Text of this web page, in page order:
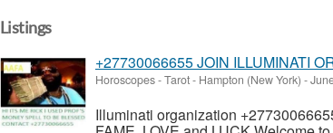
Listings
+27730066655 JOIN ILLUMINATI
Horoscopes - Tarot- Hampton (New York) -
Illuminati organization